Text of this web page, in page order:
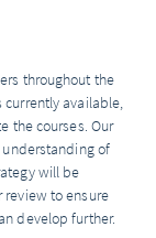
throughout the
currently available,
the courses. Our
of
will be
to ensure
develop further.